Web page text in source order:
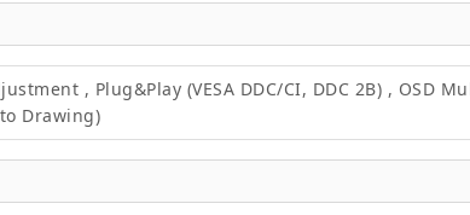
, Plug&Play (VESA DDC/CI, DDC 2B) , OSD
Drawing)